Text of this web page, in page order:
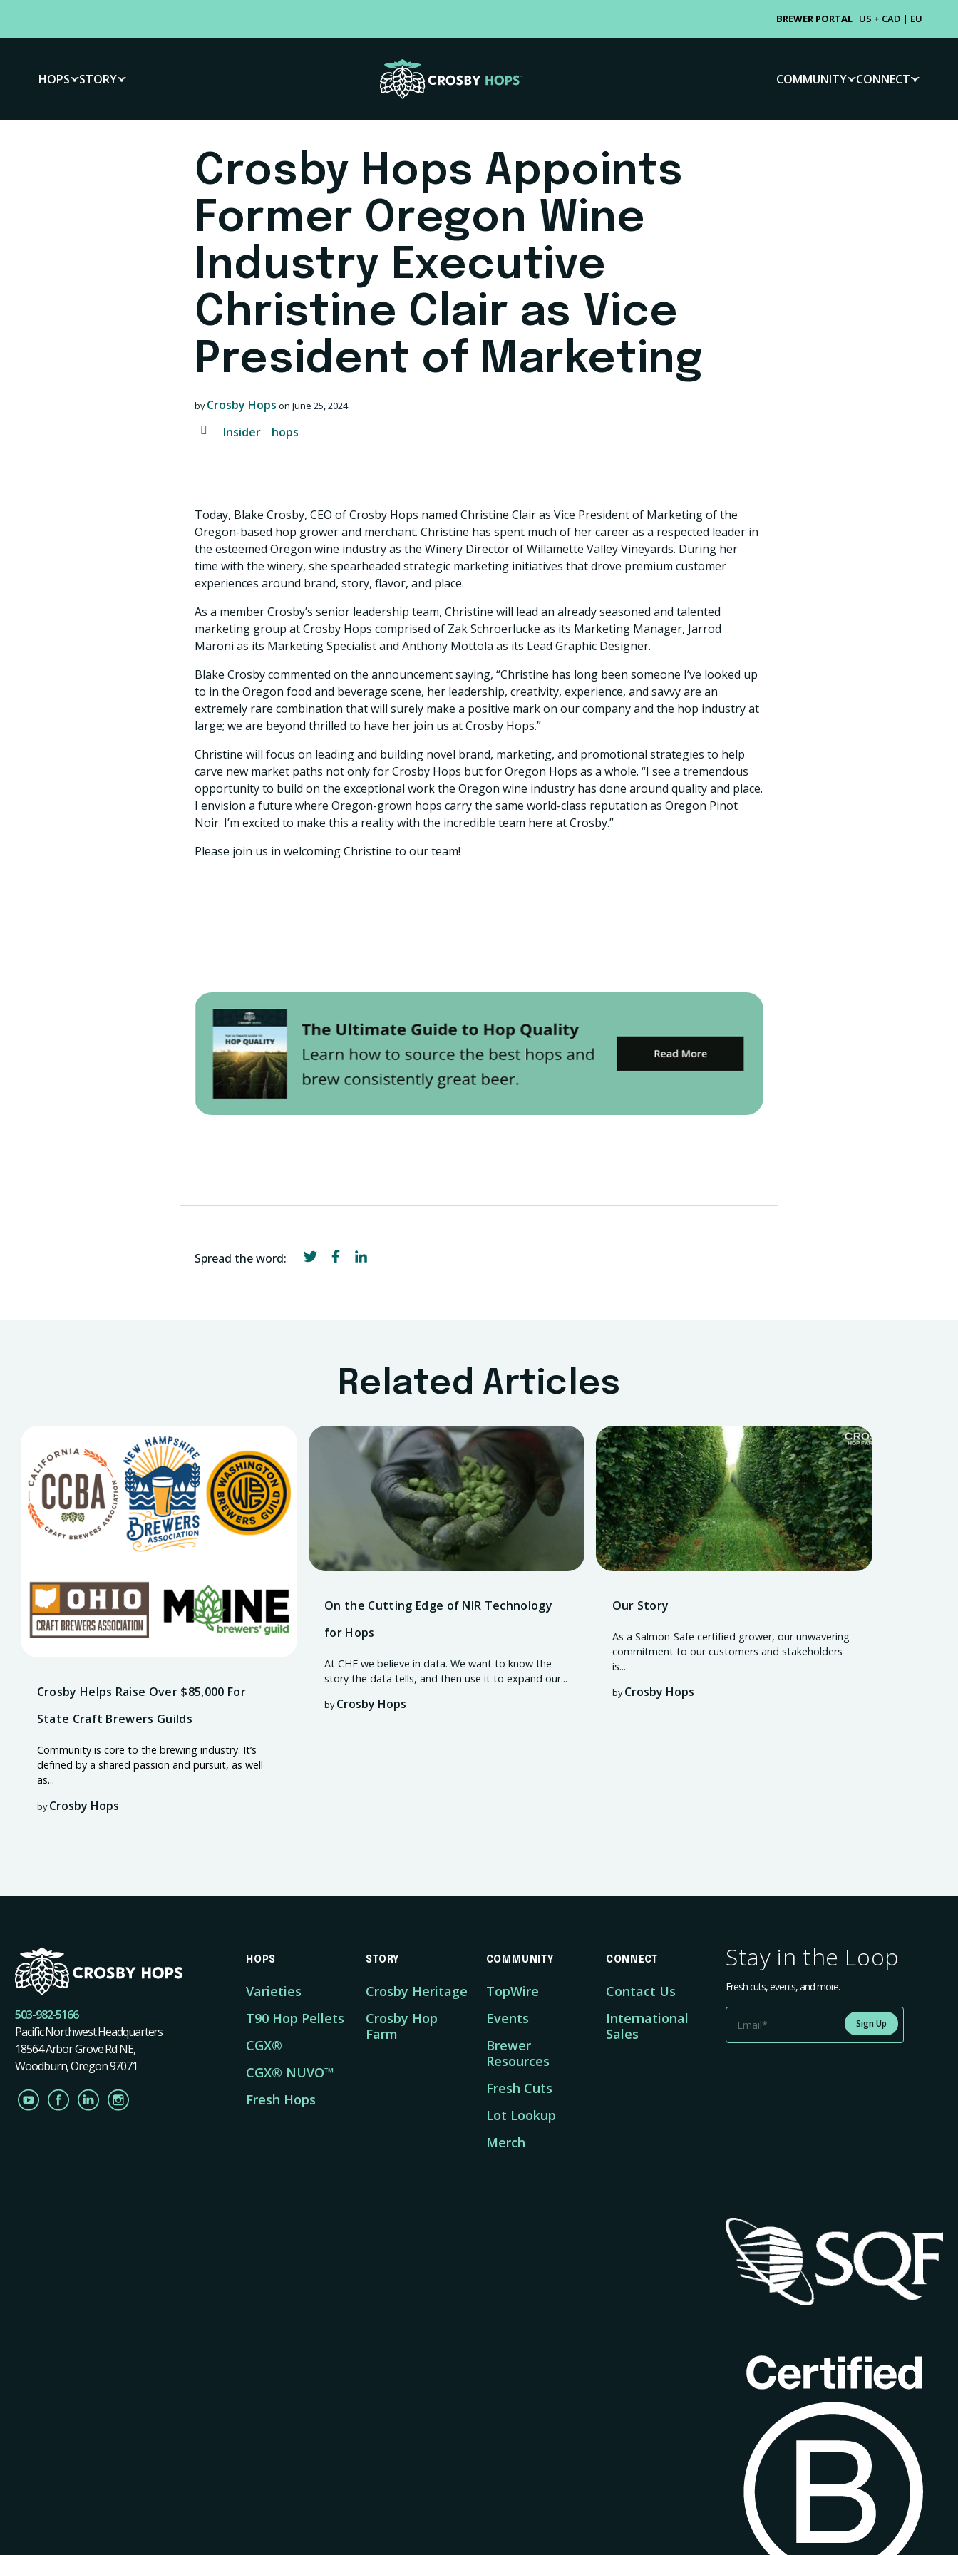
BREWER PORTAL US + CAD | EU
HOPS STORY COMMUNITY CONNECT
Crosby Hops Appoints
Former Oregon Wine
Industry Executive
Christine Clair as Vice
President of Marketing
byCrosby Hops onJune 25, 2024
Insider hops
Today, Blake Crosby, CEO of Crosby Hops named Christine Clair as Vice President of Marketing of the
Oregon-based hop grower and merchant. Christine has spent much of her career as a respected leader in
the esteemed Oregon wine industry as the Winery Director of Willamette Valley Vineyards. During her
time with the winery, she spearheaded strategic marketing initiatives that drove premium customer
experiences around brand, story, flavor, and place.
As a member Crosby’s senior leadership team, Christine will lead an already seasoned and talented
marketing group at Crosby Hops comprised of Zak Schroerlucke as its Marketing Manager, Jarrod
Maroni as its Marketing Specialist and Anthony Mottola as its Lead Graphic Designer.
Blake Crosby commented on the announcement saying, “Christine has long been someone I’ve looked up
to in the Oregon food and beverage scene, her leadership, creativity, experience, and savvy are an
extremely rare combination that will surely make a positive mark on our company and the hop industry at
large; we are beyond thrilled to have her join us at Crosby Hops.”
Christine will focus on leading and building novel brand, marketing, and promotional strategies to help
carve new market paths not only for Crosby Hops but for Oregon Hops as a whole. “I see a tremendous
opportunity to build on the exceptional work the Oregon wine industry has done around quality and place.
I envision a future where Oregon-grown hops carry the same world-class reputation as Oregon Pinot
Noir. I’m excited to make this a reality with the incredible team here at Crosby.”
Please join us in welcoming Christine to our team!
Spread the word:
Related Articles
Crosby Helps Raise Over $85,000 For
State Craft Brewers Guilds
Community is core to the brewing industry. It’s
defined by a shared passion and pursuit, as well
as...
byCrosby Hops
On the Cutting Edge of NIR Technology
for Hops
At CHF we believe in data. We want to know the
story the data tells, and then use it to expand our...
byCrosby Hops
Our Story
As a Salmon-Safe certified grower, our unwavering
commitment to our customers and stakeholders
is...
byCrosby Hops
503-982-5166
Pacific Northwest Headquarters
18564 Arbor Grove Rd NE,
Woodburn, Oregon 97071
HOPS
Varieties
T90 Hop Pellets
CGX®
CGX® NUVO™
Fresh Hops
STORY
Crosby Heritage
Crosby Hop
Farm
COMMUNITY
TopWire
Events
Brewer
Resources
Fresh Cuts
Lot Lookup
Merch
CONNECT
Contact Us
International
Sales
Stay in the Loop
Fresh cuts, events, and more.
Sign Up